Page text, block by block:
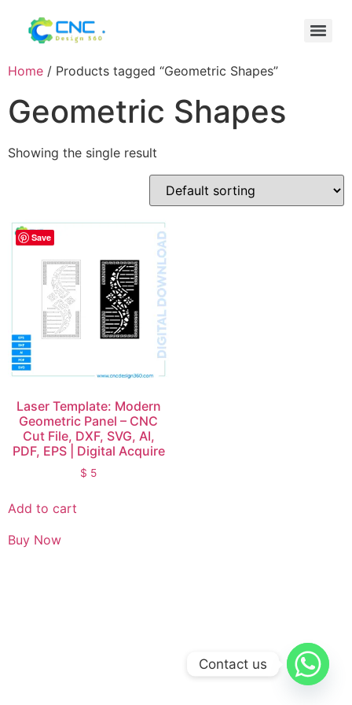
Home / Products tagged “Geometric Shapes”
Geometric Shapes
Showing the single result
Save
Laser Template: Modern
Geometric Panel – CNC
Cut File, DXF, SVG, AI,
PDF, EPS | Digital Acquire
$ 5
Add to cart
Buy Now
Contact us